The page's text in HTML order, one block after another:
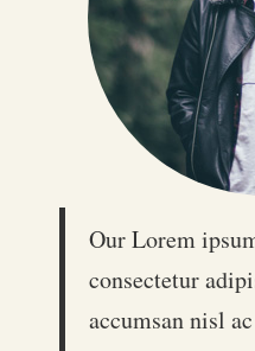
Our Lorem
consectetur
accumsan nisl